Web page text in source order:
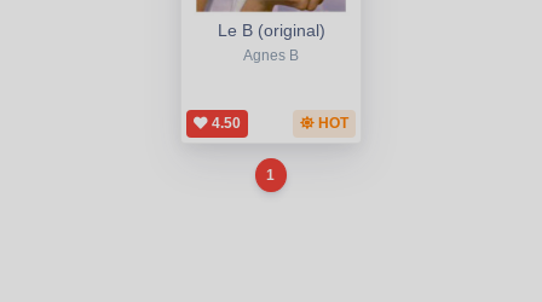
Le B (original)
Agnes B
4.50 HOT
1